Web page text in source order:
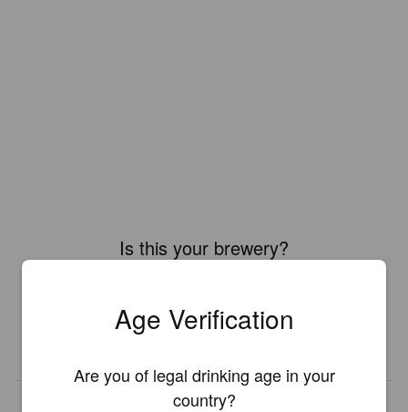
Is this your brewery?
Age Verification
Are you of legal drinking age in your
country?